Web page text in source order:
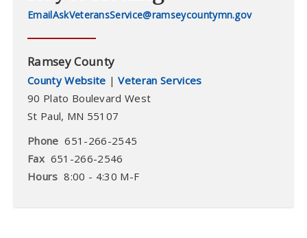
AskVeteransService@ramseycountymn.gov
Ramsey County
County Website |Veteran Services
90 Plato Boulevard West
St Paul, MN 55107
Phone 651-266-2545
Fax 651-266-2546
Hours 8:00 - 4:30 M-F